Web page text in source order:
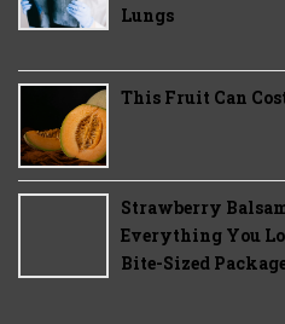
Lungs
This Fruit Can
Strawberry
Everything You
Bite-Sized